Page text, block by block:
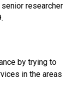
researcher
by trying to
in the areas